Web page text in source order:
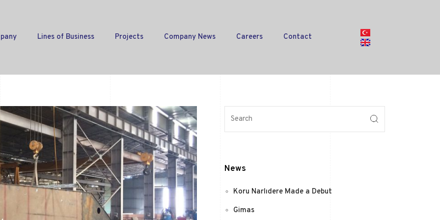
Lines of Business Projects Company News Careers Contact
News
Koru Narlıdere Made a Debut
Gimas